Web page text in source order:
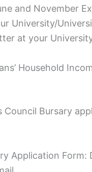
and November
University/
at your
Household
Bursary
Application